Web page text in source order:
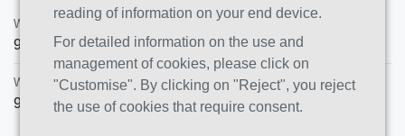
Wish Recovery Luxury Rehab & Detox
9460 Wish Ave Northridge,CA 91325
Wish Recovery IOP
9846 White Oak Ave, Unit 204,Northridge,CA
reading of information on your end device.
For detailed information on the use and
management of cookies, please click on
"Customise". By clicking on "Reject", you reject
the use of cookies that require consent.